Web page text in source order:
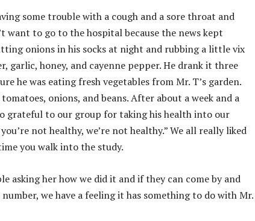
some trouble with a cough and a sore throat and
want to go to the hospital because the news kept
onions in his socks at night and rubbing a little vix
garlic, honey, and cayenne pepper. He drank it three
he was eating fresh vegetables from Mr. T’s garden.
onions, and beans. After about a week and a
grateful to our group for taking his health into our
not healthy, we’re not healthy.” We all really liked
you walk into the study.
asking her how we did it and if they can come by and
we have a feeling it has something to do with Mr.